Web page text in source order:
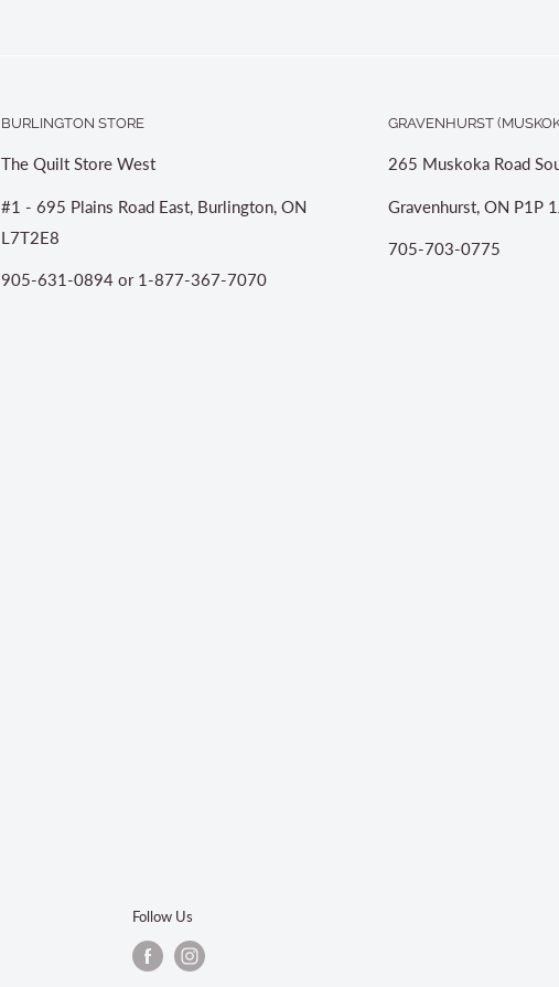
BURLINGTON STORE
The Quilt Store West
#1 - 695 Plains Road East, Burlington, ON
L7T2E8
905-631-0894 or 1-877-367-7070
GRAVENHURST
265 Muskoka Road
Gravenhurst, ON P1P
705-703-0775
Follow Us